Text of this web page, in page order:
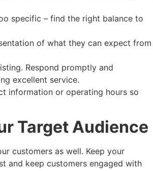
specific – find the right balance to
of what they can expect from
Respond promptly and
excellent service.
information or operating hours so
Target Audience
customers as well. Keep your
and keep customers engaged with